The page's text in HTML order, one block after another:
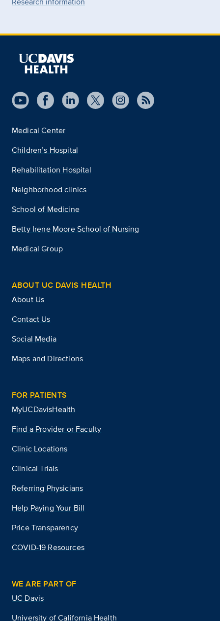
Medical Center
Children’s Hospital
Rehabilitation Hospital
Neighborhood clinics
School of Medicine
Betty Irene Moore School of Nursing
Medical Group
ABOUT UC DAVIS HEALTH
About Us
Contact Us
Social Media
Maps and Directions
FOR PATIENTS
MyUCDavisHealth
Find a Provider or Faculty
Clinic Locations
Clinical Trials
Referring Physicians
Help Paying Your Bill
Price Transparency
COVID-19 Resources
WE ARE PART OF
UC Davis
University of California Health